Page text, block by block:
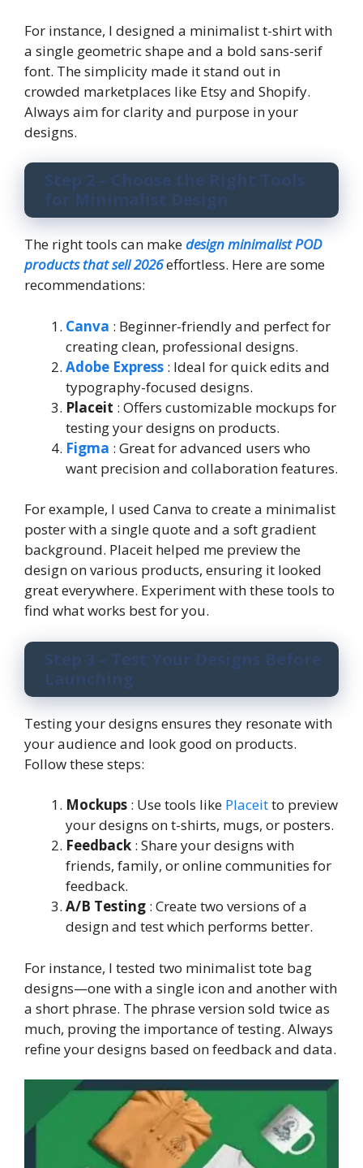
For instance, I designed a minimalist t-shirt with
a single geometric shape and a bold sans-serif
font. The simplicity made it stand out in
crowded marketplaces like Etsy and Shopify.
Always aim for clarity and purpose in your
designs.
Step 2 – Choose the Right Tools
for Minimalist Design
The right tools can makedesign minimalist POD
products that sell 2026effortless. Here are some
recommendations:
Canva : Beginner-friendly and perfect for
creating clean, professional designs.
Adobe Express : Ideal for quick edits and
typography-focused designs.
Placeit : Offers customizable mockups for
testing your designs on products.
Figma : Great for advanced users who
want precision and collaboration features.
For example, I used Canva to create a minimalist
poster with a single quote and a soft gradient
background. Placeit helped me preview the
design on various products, ensuring it looked
great everywhere. Experiment with these tools to
find what works best for you.
Step 3 – Test Your Designs Before
Launching
Testing your designs ensures they resonate with
your audience and look good on products.
Follow these steps:
Mockups : Use tools like Placeitto preview
your designs on t-shirts, mugs, or posters.
Feedback : Share your designs with
friends, family, or online communities for
feedback.
A/B Testing : Create two versions of a
design and test which performs better.
For instance, I tested two minimalist tote bag
designs—one with a single icon and another with
a short phrase. The phrase version sold twice as
much, proving the importance of testing. Always
refine your designs based on feedback and data.